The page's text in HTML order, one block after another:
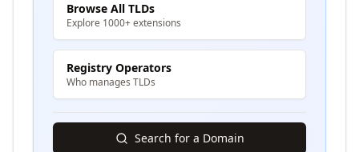
Browse All TLDs
Explore 1000+ extensions
Registry Operators
Who manages TLDs
Search for a Domain